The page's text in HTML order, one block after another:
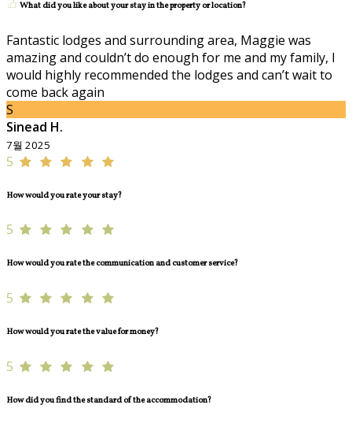
What did you like about your stay in the property or location?
Fantastic lodges and surrounding area, Maggie was
amazing and couldn’t do enough for me and my family, I
would highly recommended the lodges and can’t wait to
come back again
S
Sinead H.
7월 2025
5
How would you rate your stay?
5
How would you rate the communication and customer service?
5
How would you rate the value for money?
5
How did you find the standard of the accommodation?